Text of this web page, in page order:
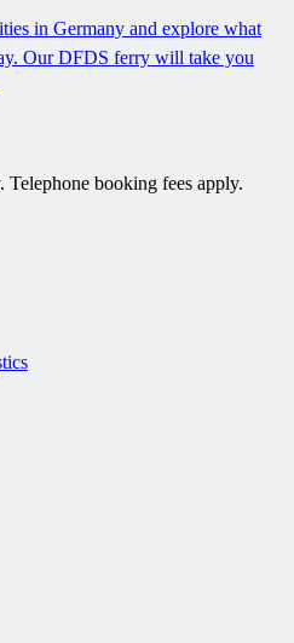
in Germany and explore what
Our DFDS ferry will take you
Telephone booking fees apply.